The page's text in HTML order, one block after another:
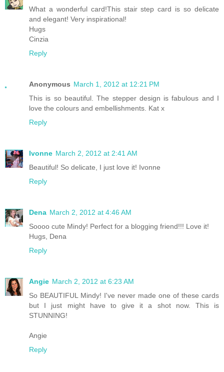
What a wonderful card!This stair step card is so delicate
and elegant! Very inspirational!
Hugs
Cinzia
Reply
Anonymous March 1, 2012 at 12:21 PM
This is so beautiful. The stepper design is fabulous and I
love the colours and embellishments. Kat x
Reply
Ivonne March 2, 2012 at 2:41 AM
Beautiful! So delicate, I just love it! Ivonne
Reply
Dena March 2, 2012 at 4:46 AM
Soooo cute Mindy! Perfect for a blogging friend!!! Love it!
Hugs, Dena
Reply
Angie March 2, 2012 at 6:23 AM
So BEAUTIFUL Mindy! I've never made one of these cards
but I just might have to give it a shot now. This is
STUNNING!
Angie
Reply